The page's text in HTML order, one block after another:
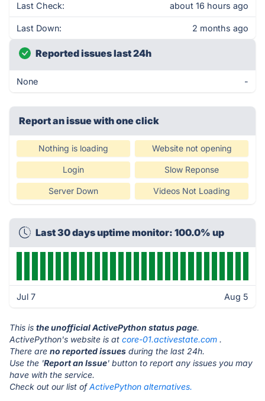
Last Check: about 16 hours ago
Last Down: 2 months ago
Reported issues last 24h
None -
Report an issue with one click
Nothing is loading Website not opening
Login Slow Reponse
Server Down Videos Not Loading
Last 30 days uptime monitor: 100.0% up
Jul 7 Aug 5
This is the unofficial ActivePython status page.
ActivePython's website is at core-01.activestate.com .
There are no reported issues during the last 24h.
Use the 'Report an Issue' button to report any issues you may
have with the service.
Check out our list ofActivePython alternatives.